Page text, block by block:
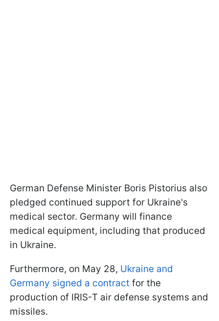
German Defense Minister Boris Pistorius also
pledged continued support for Ukraine's
medical sector. Germany will finance
medical equipment, including that produced
in Ukraine.
Furthermore, on May 28, Ukraine and
Germany signed a contract for the
production of IRIS-T air defense systems and
missiles.